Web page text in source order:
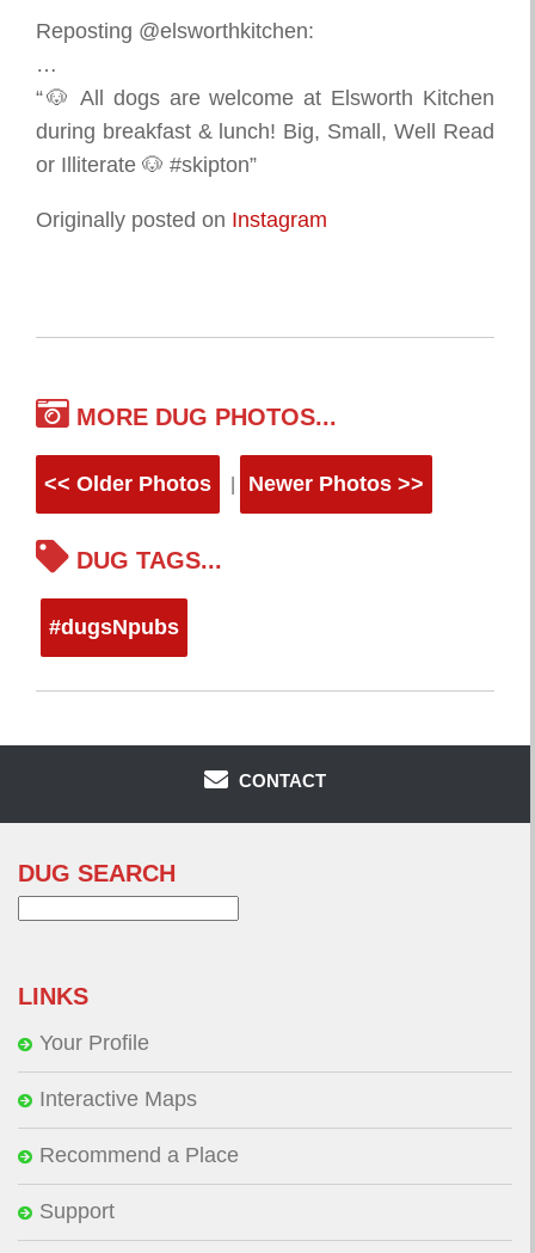
Reposting @elsworthkitchen:⠀
…⠀
“🐶 All dogs are welcome at Elsworth Kitchen
during breakfast & lunch! Big, Small, Well Read
or Illiterate 🐶 #skipton”
Originally posted on Instagram
MORE DUG PHOTOS...
<< Older Photos Newer Photos >>
DUG TAGS...
#dugsNpubs
CONTACT
DUG SEARCH
LINKS
Your Profile
Interactive Maps
Recommend a Place
Support